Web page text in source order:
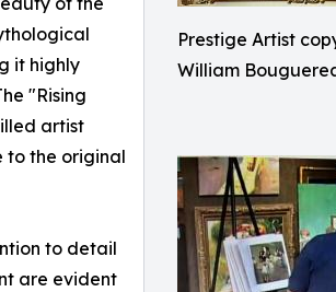
Prestige Artist
William
it highly
"Rising
artist
to the original
to detail
are evident